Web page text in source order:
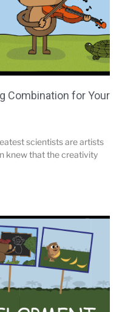
Combination for Your
scientists are artists
knew that the creativity